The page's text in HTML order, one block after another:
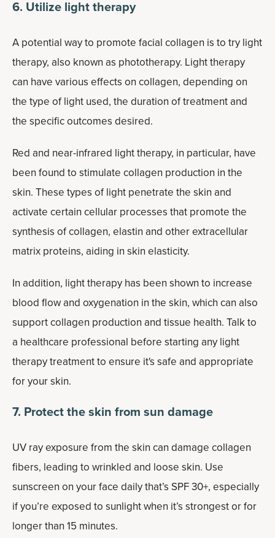
6. Utilize light therapy
A potential way to promote facial collagen is to try light
therapy, also known as phototherapy. Light therapy
can have various effects on collagen, depending on
the type of light used, the duration of treatment and
the specific outcomes desired.
Red and near-infrared light therapy, in particular, have
been found to stimulate collagen production in the
skin. These types of light penetrate the skin and
activate certain cellular processes that promote the
synthesis of collagen, elastin and other extracellular
matrix proteins, aiding in skin elasticity.
In addition, light therapy has been shown to increase
blood flow and oxygenation in the skin, which can also
support collagen production and tissue health. Talk to
a healthcare professional before starting any light
therapy treatment to ensure it's safe and appropriate
for your skin.
7. Protect the skin from sun damage
UV ray exposure from the skin can damage collagen
fibers, leading to wrinkled and loose skin. Use
sunscreen on your face daily that’s SPF 30+, especially
if you’re exposed to sunlight when it’s strongest or for
longer than 15 minutes.